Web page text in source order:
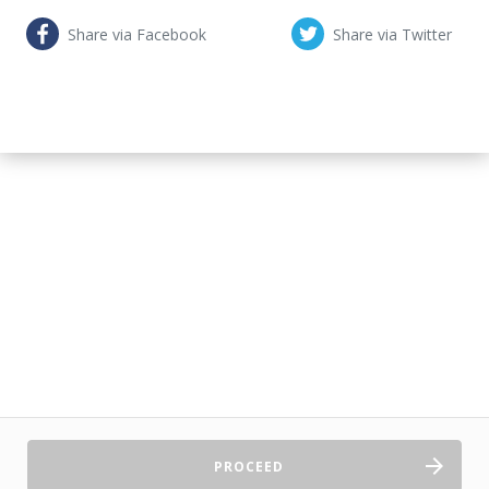
Share via Facebook Share via Twitter
PROCEED